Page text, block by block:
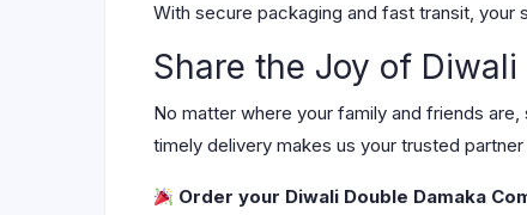
With secure packaging and fast transit, your
Share the Joy of
No matter where your family and friends
timely delivery makes us your trusted
Order your Diwali Double Damaka